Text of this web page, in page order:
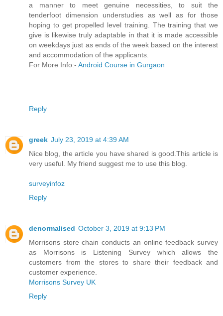
a manner to meet genuine necessities, to suit the
tenderfoot dimension understudies as well as for those
hoping to get propelled level training. The training that we
give is likewise truly adaptable in that it is made accessible
on weekdays just as ends of the week based on the interest
and accommodation of the applicants.
For More Info:- Android Course in Gurgaon
Reply
greek July 23, 2019 at 4:39 AM
Nice blog, the article you have shared is good.This article is
very useful. My friend suggest me to use this blog.
surveyinfoz
Reply
denormalised October 3, 2019 at 9:13 PM
Morrisons store chain conducts an online feedback survey
as Morrisons is Listening Survey which allows the
customers from the stores to share their feedback and
customer experience.
Morrisons Survey UK
Reply